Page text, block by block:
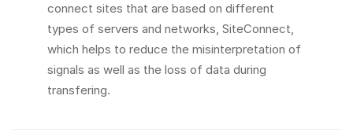
connect sites that are based on different
types of servers and networks, SiteConnect,
which helps to reduce the misinterpretation of
signals as well as the loss of data during
transfering.